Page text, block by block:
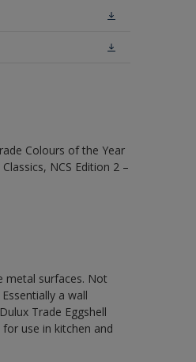
Colours of the Year
NCS Edition 2 –
metal surfaces. Not
a wall
Trade Eggshell
use in kitchen and